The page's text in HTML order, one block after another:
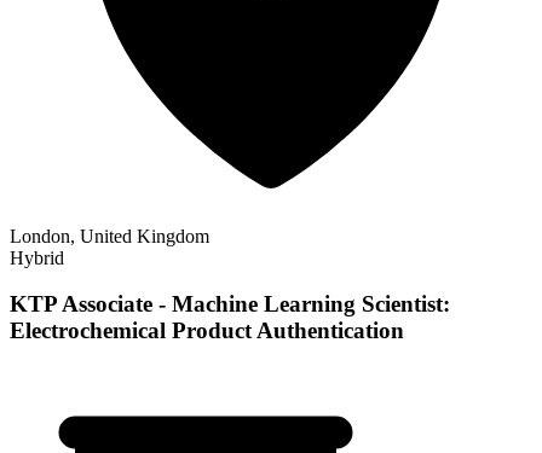
London, United Kingdom
Hybrid
KTP Associate - Machine Learning Scientist:
Electrochemical Product Authentication